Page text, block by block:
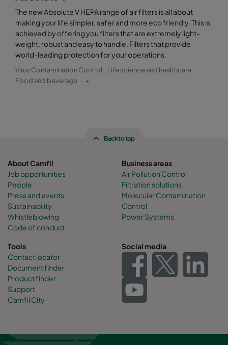
The new Absolute V HEPA range of air filters is all about
making your life simpler, safer and more eco friendly. This is
achieved by offering you filters that are extremely light-
weight, robust and easy to handle. Filters that provide
world-leading protection for your operations.
Virus Contamination Control
Life science and healthcare
Food and beverage
+
Back to top
About Camfil
Job opportunities
People
Press and events
Sustainability
Whistleblowing
Code of conduct
Business areas
Air Pollution Control
Filtration solutions
Molecular Contamination
Control
Power Systems
Tools
Contact locator
Document finder
Product finder
Support
Camfil City
Social media